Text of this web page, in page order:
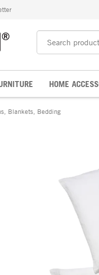
HOME
Blankets, Bedding